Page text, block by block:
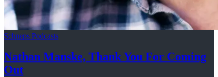
Schneps Podcasts
Nathan Manske, Thank You For Coming
Out